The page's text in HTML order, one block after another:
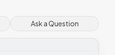
Ask a Question